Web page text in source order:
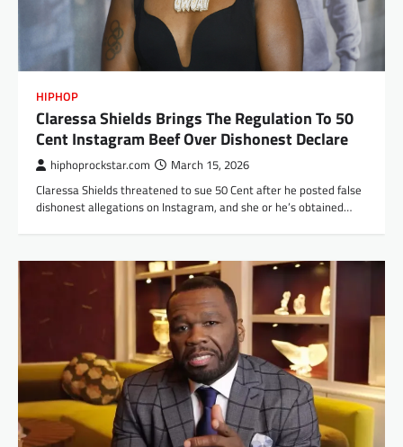
HIPHOP
Claressa Shields Brings The Regulation To 50
Cent Instagram Beef Over Dishonest Declare
hiphoprockstar.com March 15, 2026
Claressa Shields threatened to sue 50 Cent after he posted false
dishonest allegations on Instagram, and she or he’s obtained…